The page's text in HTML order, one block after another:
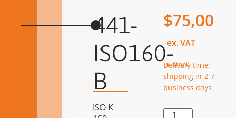
441-
ISO160-
B
ISO-K
$75,00
ex. VAT
in stock
Delivery time:
shipping in 2-7
business days